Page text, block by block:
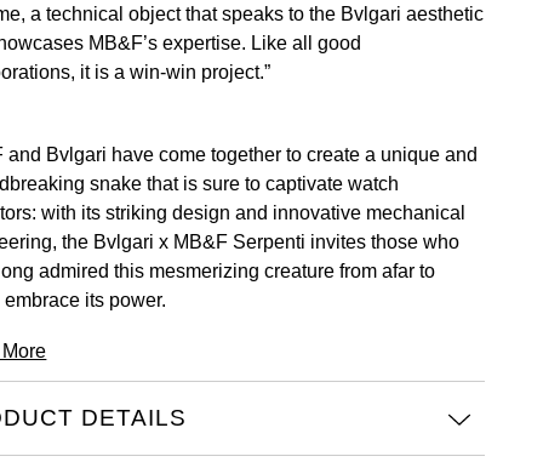
a technical object that speaks to the Bvlgari aesthetic
MB&F’s expertise. Like all good
it is a win-win project.”
and Bvlgari have come together to create a unique and
snake that is sure to captivate watch
with its striking design and innovative mechanical
the Bvlgari x MB&F Serpenti invites those who
admired this mesmerizing creature from afar to
its power.
DETAILS